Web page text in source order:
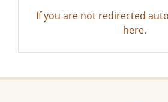
If you are not redirected
here.